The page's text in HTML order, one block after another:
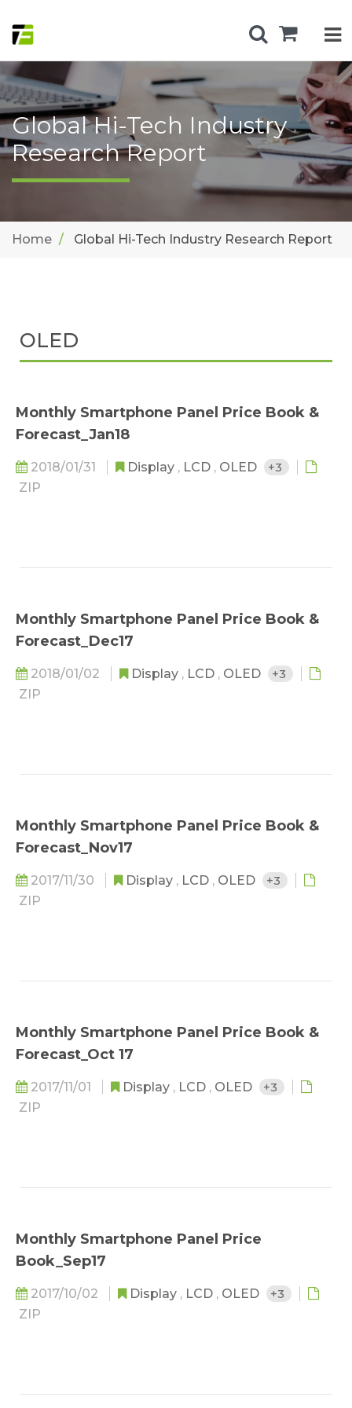
Global Hi-Tech Industry
Research Report
Home Global Hi-Tech Industry Research Report
OLED
Monthly Smartphone Panel Price Book &
Forecast_Jan18
2018/01/31 Display , LCD , OLED
+3
ZIP
Monthly Smartphone Panel Price Book &
Forecast_Dec17
2018/01/02 Display , LCD , OLED
+3
ZIP
Monthly Smartphone Panel Price Book &
Forecast_Nov17
2017/11/30 Display , LCD , OLED
+3
ZIP
Monthly Smartphone Panel Price Book &
Forecast_Oct 17
2017/11/01 Display , LCD , OLED
+3
ZIP
Monthly Smartphone Panel Price
Book_Sep17
2017/10/02 Display , LCD , OLED
+3
ZIP